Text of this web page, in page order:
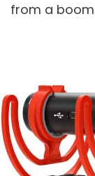
from a